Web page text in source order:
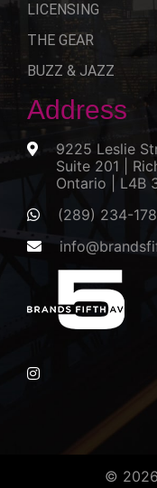
LICENSING
THE GEAR
BUZZ & JAZZ
Address
9225 Leslie
Suite 201 |
Ontario | L4B
(289) 234-
©